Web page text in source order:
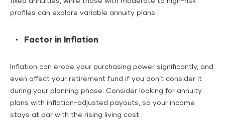
profiles can explore variable annuity plans.
Factor in Inflation
Inflation can erode your purchasing power significantly, and
even affect your retirement fund if you don’t consider it
during your planning phase. Consider looking for annuity
plans with inflation-adjusted payouts, so your income
stays at par with the rising living cost.